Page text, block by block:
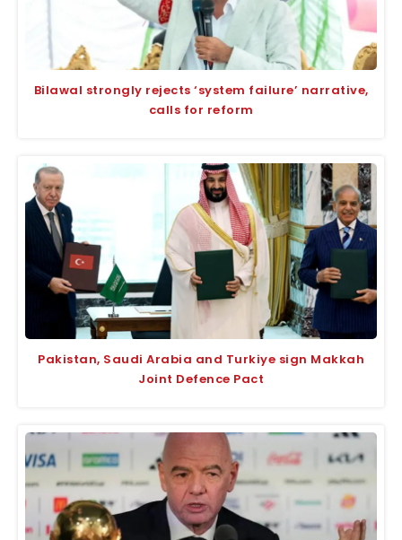
Bilawal strongly rejects ‘system failure’ narrative,
calls for reform
Pakistan, Saudi Arabia and Turkiye sign Makkah
Joint Defence Pact